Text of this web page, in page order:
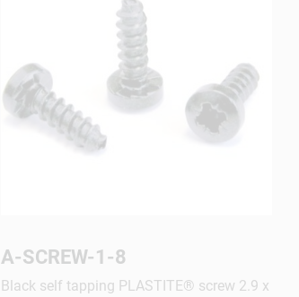
A-SCREW-1-8
Black self tapping PLASTITE® screw 2.9 x